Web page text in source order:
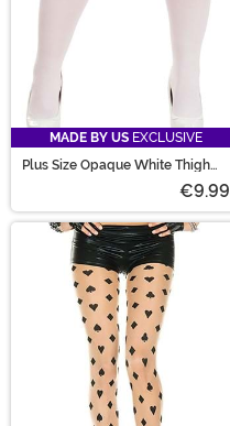
MADE BY US EXCLUSIVE
Plus Size Opaque White Thigh
€9.99